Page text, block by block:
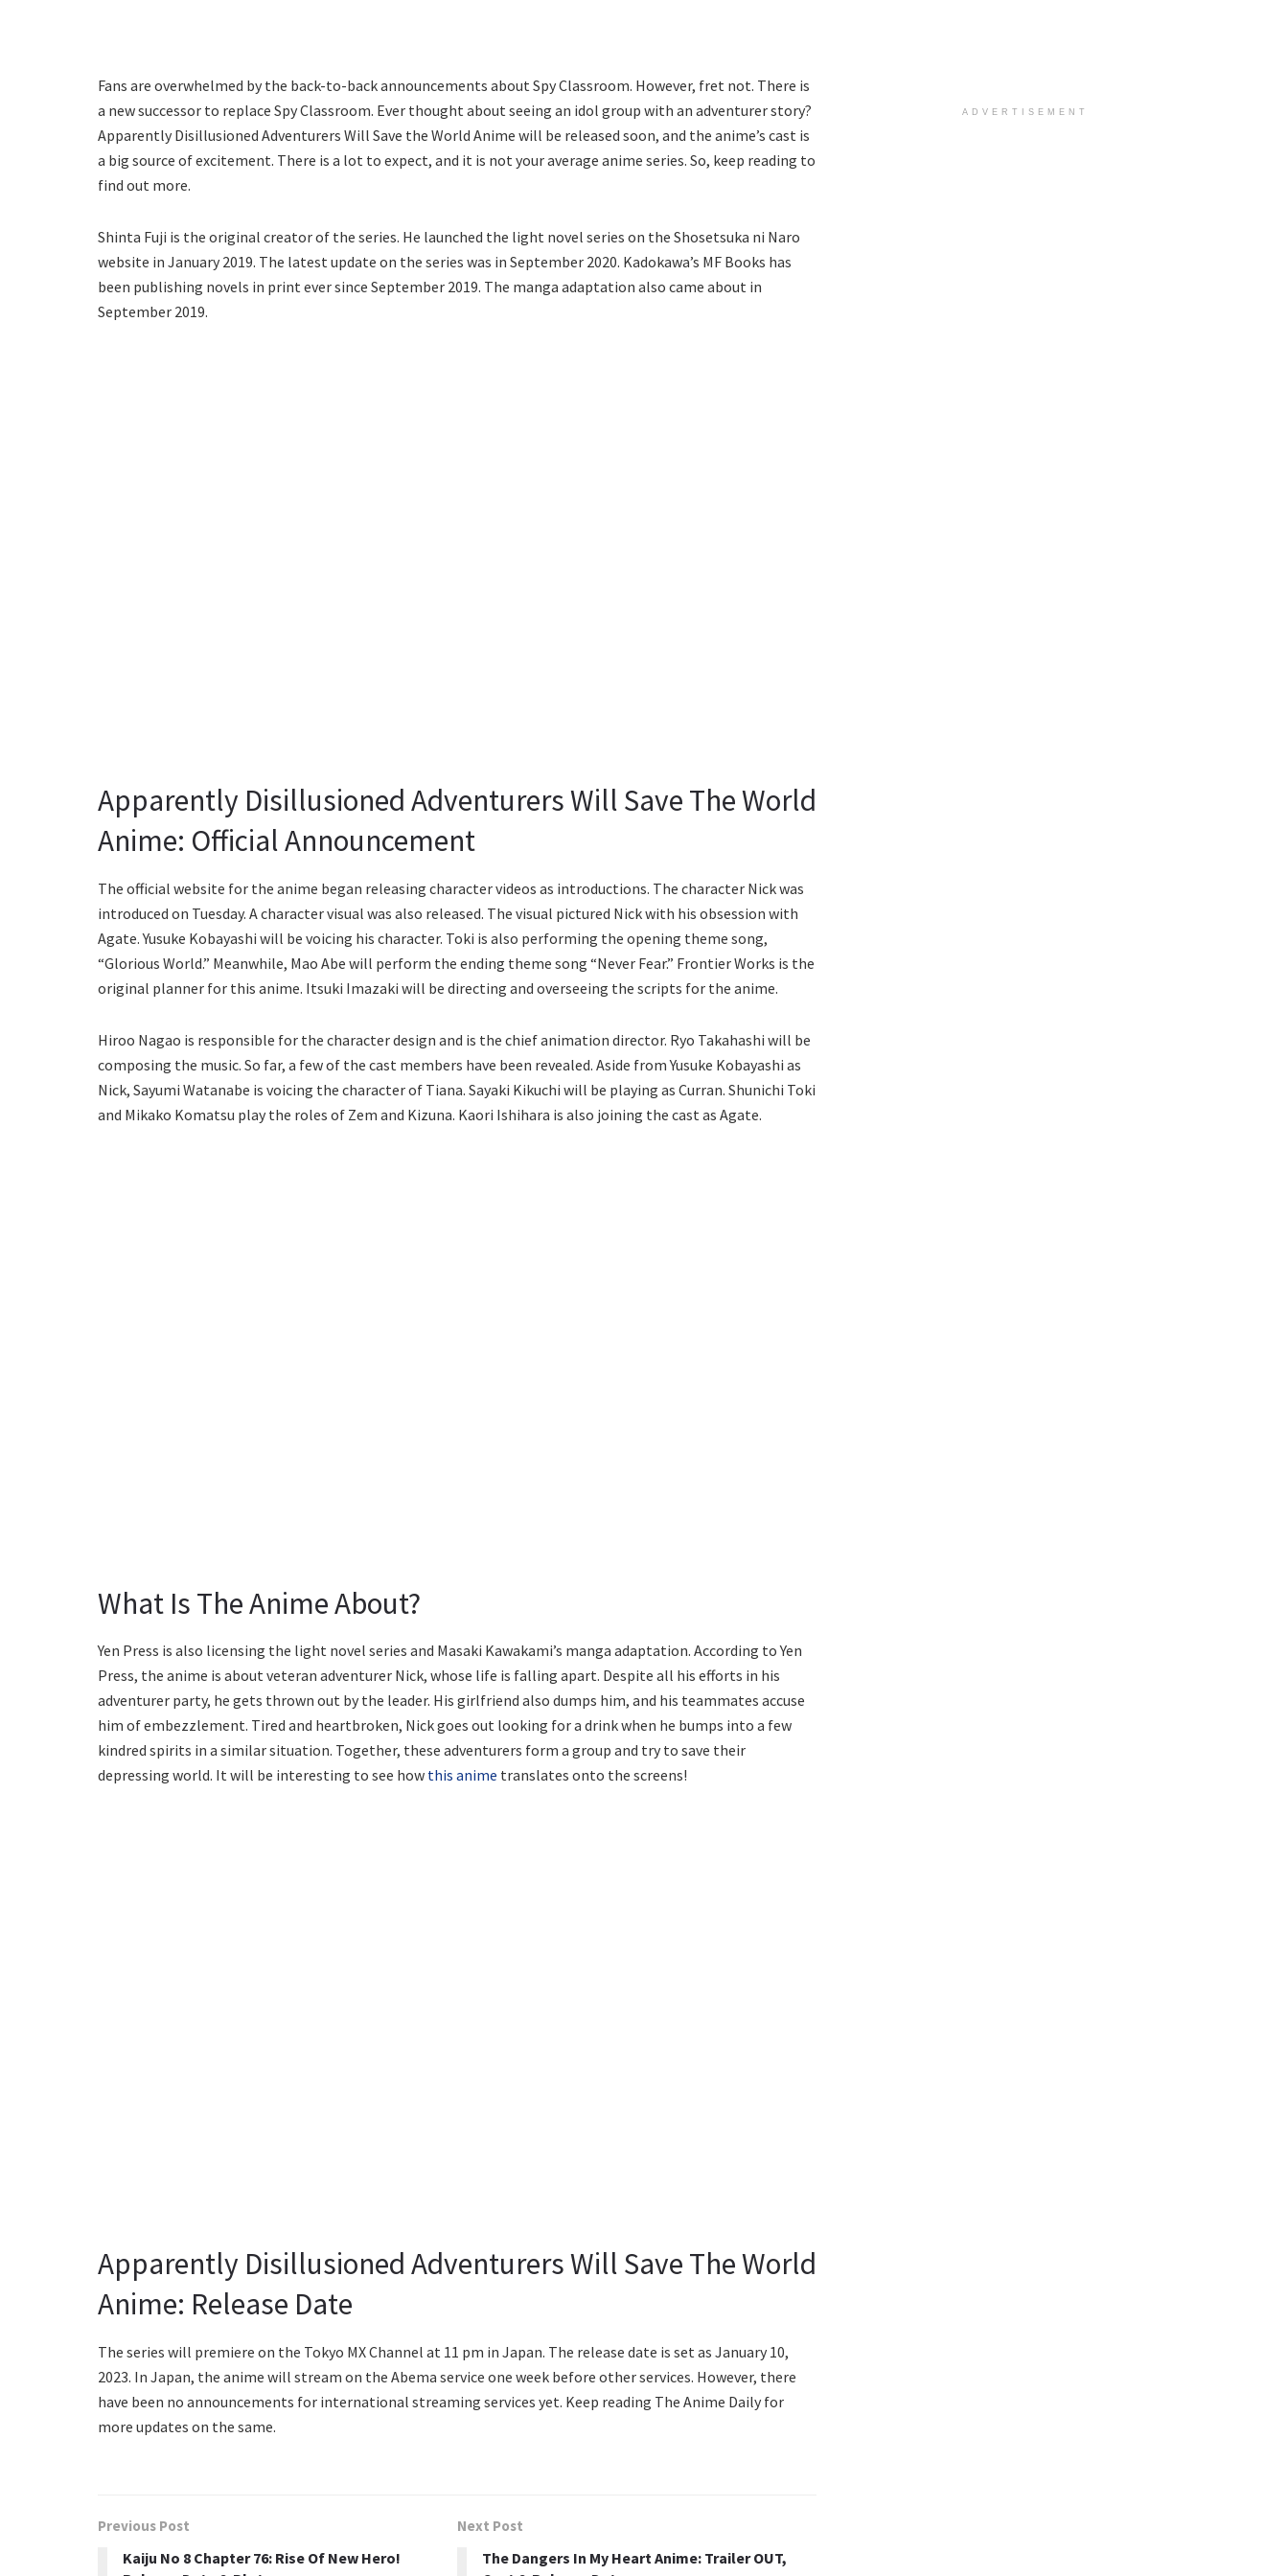
Fans are overwhelmed by the back-to-back announcements about Spy Classroom. However, fret not. There is
a new successor to replace Spy Classroom. Ever thought about seeing an idol group with an adventurer story?
Apparently Disillusioned Adventurers Will Save the World Anime will be released soon, and the anime’s cast is
a big source of excitement. There is a lot to expect, and it is not your average anime series. So, keep reading to
find out more.
Shinta Fuji is the original creator of the series. He launched the light novel series on the Shosetsuka ni Naro
website in January 2019. The latest update on the series was in September 2020. Kadokawa’s MF Books has
been publishing novels in print ever since September 2019. The manga adaptation also came about in
September 2019.
Apparently Disillusioned Adventurers Will Save The World
Anime: Official Announcement
The official website for the anime began releasing character videos as introductions. The character Nick was
introduced on Tuesday. A character visual was also released. The visual pictured Nick with his obsession with
Agate. Yusuke Kobayashi will be voicing his character. Toki is also performing the opening theme song,
“Glorious World.” Meanwhile, Mao Abe will perform the ending theme song “Never Fear.” Frontier Works is the
original planner for this anime. Itsuki Imazaki will be directing and overseeing the scripts for the anime.
Hiroo Nagao is responsible for the character design and is the chief animation director. Ryo Takahashi will be
composing the music. So far, a few of the cast members have been revealed. Aside from Yusuke Kobayashi as
Nick, Sayumi Watanabe is voicing the character of Tiana. Sayaki Kikuchi will be playing as Curran. Shunichi Toki
and Mikako Komatsu play the roles of Zem and Kizuna. Kaori Ishihara is also joining the cast as Agate.
What Is The Anime About?
Yen Press is also licensing the light novel series and Masaki Kawakami’s manga adaptation. According to Yen
Press, the anime is about veteran adventurer Nick, whose life is falling apart. Despite all his efforts in his
adventurer party, he gets thrown out by the leader. His girlfriend also dumps him, and his teammates accuse
him of embezzlement. Tired and heartbroken, Nick goes out looking for a drink when he bumps into a few
kindred spirits in a similar situation. Together, these adventurers form a group and try to save their
depressing world. It will be interesting to see how this anime translates onto the screens!
Apparently Disillusioned Adventurers Will Save The World
Anime: Release Date
The series will premiere on the Tokyo MX Channel at 11 pm in Japan. The release date is set as January 10,
2023. In Japan, the anime will stream on the Abema service one week before other services. However, there
have been no announcements for international streaming services yet. Keep reading The Anime Daily for
more updates on the same.
Previous Post
Kaiju No 8 Chapter 76: Rise Of New Hero!
Next Post
The Dangers In My Heart Anime: Trailer OUT,
ADVERTISEMENT